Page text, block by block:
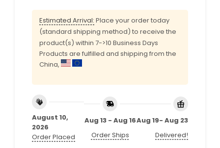
Estimated Arrival: Place your order today
(standard shipping method) to receive the
product(s) within 7->10 Business Days
Products are fulfilled and shipping from the
China,
August 10,
2026
Order Placed
Aug 13 - Aug 16
Order Ships
Aug 19- Aug 23
Delivered!